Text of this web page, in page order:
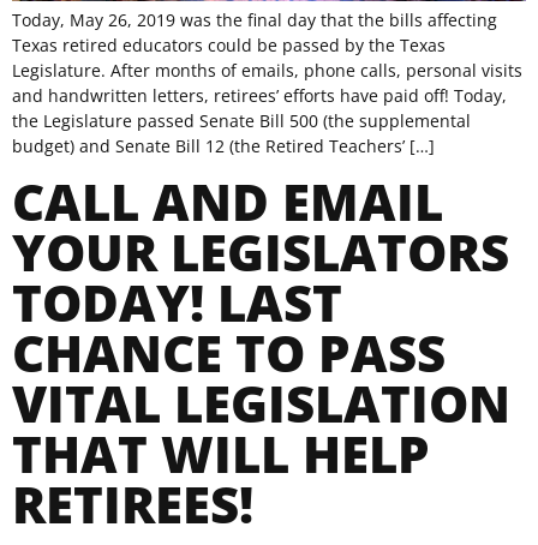
Today, May 26, 2019 was the final day that the bills affecting
Texas retired educators could be passed by the Texas
Legislature. After months of emails, phone calls, personal visits
and handwritten letters, retirees’ efforts have paid off! Today,
the Legislature passed Senate Bill 500 (the supplemental
budget) and Senate Bill 12 (the Retired Teachers’ […]
CALL AND EMAIL
YOUR LEGISLATORS
TODAY! LAST
CHANCE TO PASS
VITAL LEGISLATION
THAT WILL HELP
RETIREES!